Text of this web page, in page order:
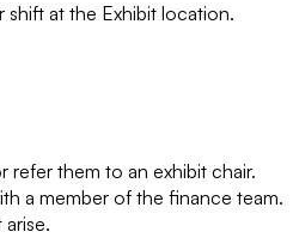
shift at the Exhibit location.
refer them to an exhibit chair.
a member of the finance team.